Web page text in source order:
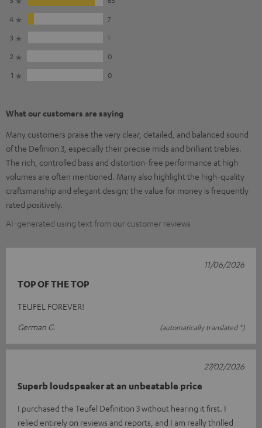
4
7
3
1
2
0
1
0
What our customers are saying
Many customers praise the very clear, detailed, and balanced sound
of the Definion 3, especially their precise mids and brilliant trebles.
The rich, controlled bass and distortion-free performance at high
volumes are often mentioned. Many also highlight the high-quality
craftsmanship and elegant design; the value for money is frequently
rated positively.
AI-generated using text from our customer reviews
TOP OF THE TOP
TEUFEL FOREVER!
German G.
(automatically translated *)
11/06/2026
Superb loudspeaker at an unbeatable price
I purchased the Teufel Definition 3 without hearing it first. I
relied entirely on reviews and reports, and I am really thrilled
27/02/2026